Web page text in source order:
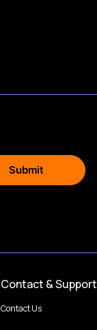
Contact & Support
Contact Us